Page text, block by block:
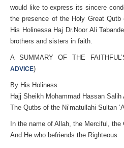
would like to express its sincere
the presence of the Holy Great Qutb
His Holinessa Haj Dr.Noor Ali
brothers and sisters in faith.
A SUMMARY OF THE
ADVICE)
By His Holiness
Hajj Sheikh Mohammad Hassan Salih
The Qutbs of the Ni’matullahi Sultan
In the name of Allah, the Merciful, the
And He who befriends the Righteous